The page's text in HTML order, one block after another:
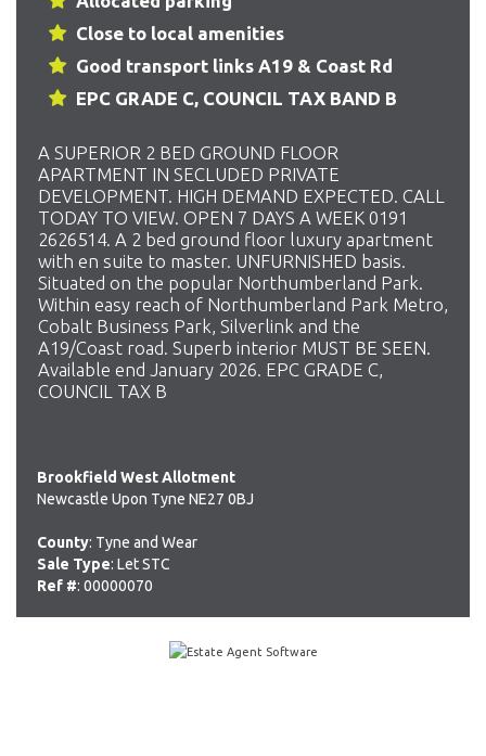
Close to local amenities
Good transport links A19 & Coast Rd
EPC GRADE C, COUNCIL TAX BAND B
A SUPERIOR 2 BED GROUND FLOOR
APARTMENT IN SECLUDED PRIVATE
DEVELOPMENT. HIGH DEMAND EXPECTED. CALL
TODAY TO VIEW. OPEN 7 DAYS A WEEK 0191
2626514. A 2 bed ground floor luxury apartment
with en suite to master. UNFURNISHED basis.
Situated on the popular Northumberland Park.
Within easy reach of Northumberland Park Metro,
Cobalt Business Park, Silverlink and the
A19/Coast road. Superb interior MUST BE SEEN.
Available end January 2026. EPC GRADE C,
COUNCIL TAX B
Brookfield West Allotment
Newcastle Upon Tyne NE27 0BJ
County: Tyne and Wear
Sale Type: Let STC
Ref #: 00000070